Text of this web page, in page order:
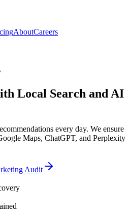
AboutCareers
Local Search and AI
every day. We ensure
Maps, ChatGPT, and Perplexity
Audit